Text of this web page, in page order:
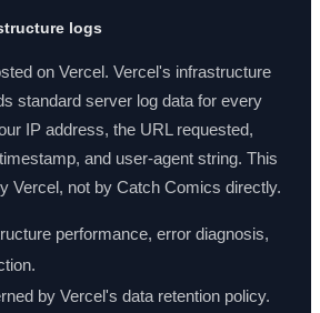
logs
on Vercel. Vercel's infrastructure
standard server log data for every
IP address, the URL requested,
and user-agent string. This
Vercel, not by Catch Comics directly.
performance, error diagnosis,
by Vercel's data retention policy.